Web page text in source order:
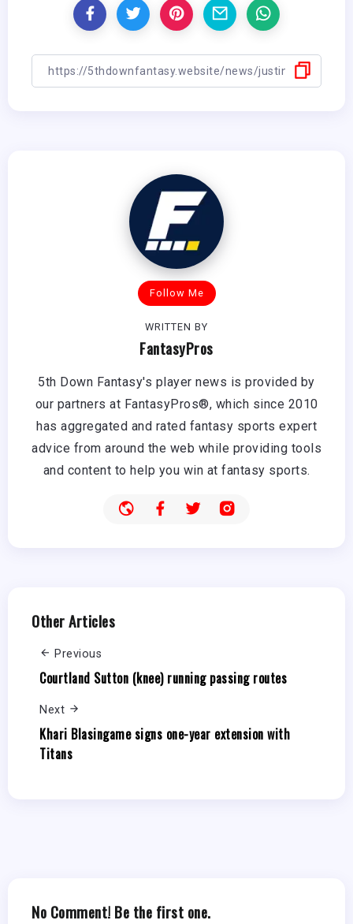
Follow Me
WRITTEN BY
FantasyPros
5th Down Fantasy's player news is provided by
our partners at FantasyPros®, which since 2010
has aggregated and rated fantasy sports expert
advice from around the web while providing tools
and content to help you win at fantasy sports.
Other Articles
Previous
Courtland Sutton (knee) running passing routes
Next
Khari Blasingame signs one-year extension with
Titans
No Comment! Be the first one.